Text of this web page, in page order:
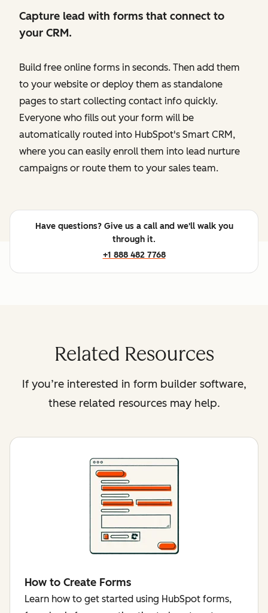
Capture lead with forms that connect to
your CRM.
Build free online forms in seconds. Then add them
to your website or deploy them as standalone
pages to start collecting contact info quickly.
Everyone who fills out your form will be
automatically routed into HubSpot's Smart CRM,
where you can easily enroll them into lead nurture
campaigns or route them to your sales team.
Have questions? Give us a call and we'll walk you
through it.
+1 888 482 7768
Related Resources
If you’re interested in form builder software,
these related resources may help.
How to Create Forms
Learn how to get started using HubSpot forms,